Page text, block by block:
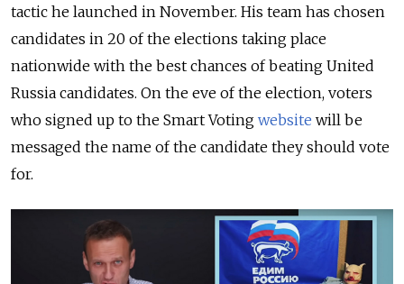
tactic he launched in November. His team has chosen
candidates in 20 of the elections taking place
nationwide with the best chances of beating United
Russia candidates. On the eve of the election, voters
who signed up to the Smart Voting website will be
messaged the name of the candidate they should vote
for.